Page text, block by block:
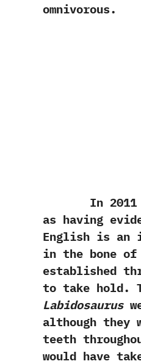
omnivorous.
In‭ ‬2011‭ ‬a
as having
English is an
in the bone of
established
to take hold.‭
Labidosaurus
although they
teeth
would have